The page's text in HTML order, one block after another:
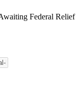
Federal Relief